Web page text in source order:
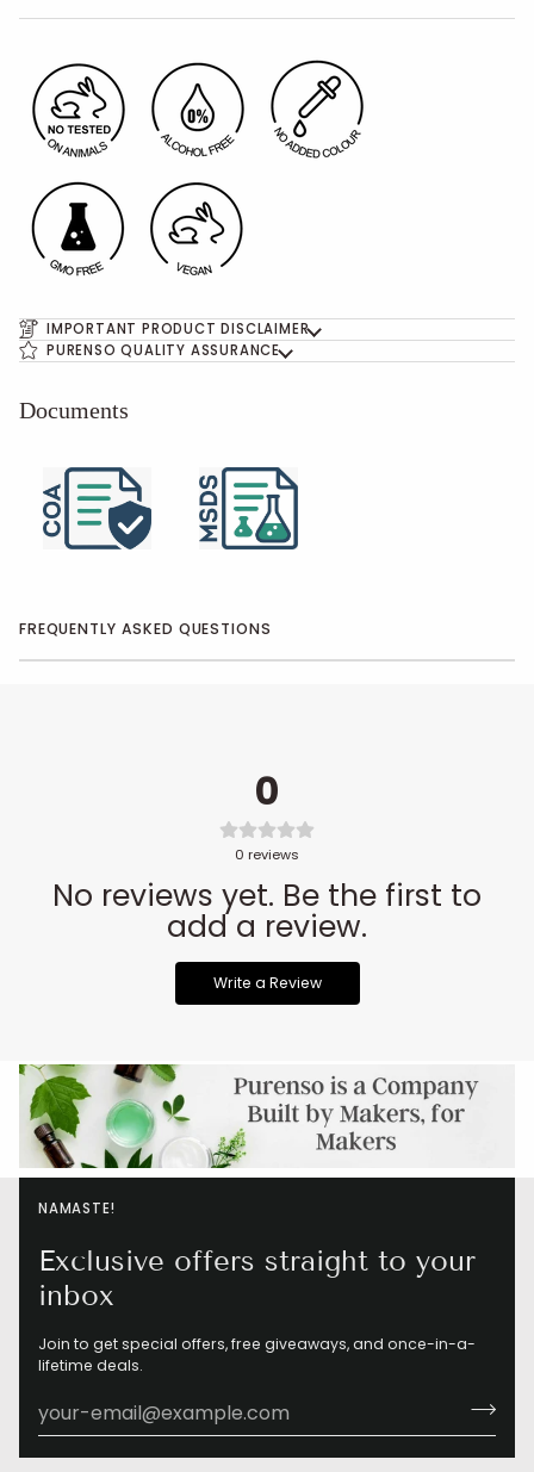
IMPORTANT PRODUCT DISCLAIMER
PURENSO QUALITY ASSURANCE
Documents
FREQUENTLY ASKED QUESTIONS
0
0 reviews
No reviews yet. Be the first to
add a review.
Write a Review
NAMASTE!
Exclusive offers straight to your
inbox
Join to get special offers, free giveaways, and once-in-a-
lifetime deals.